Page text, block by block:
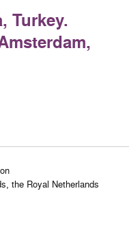
Turkey.
the Royal Netherlands